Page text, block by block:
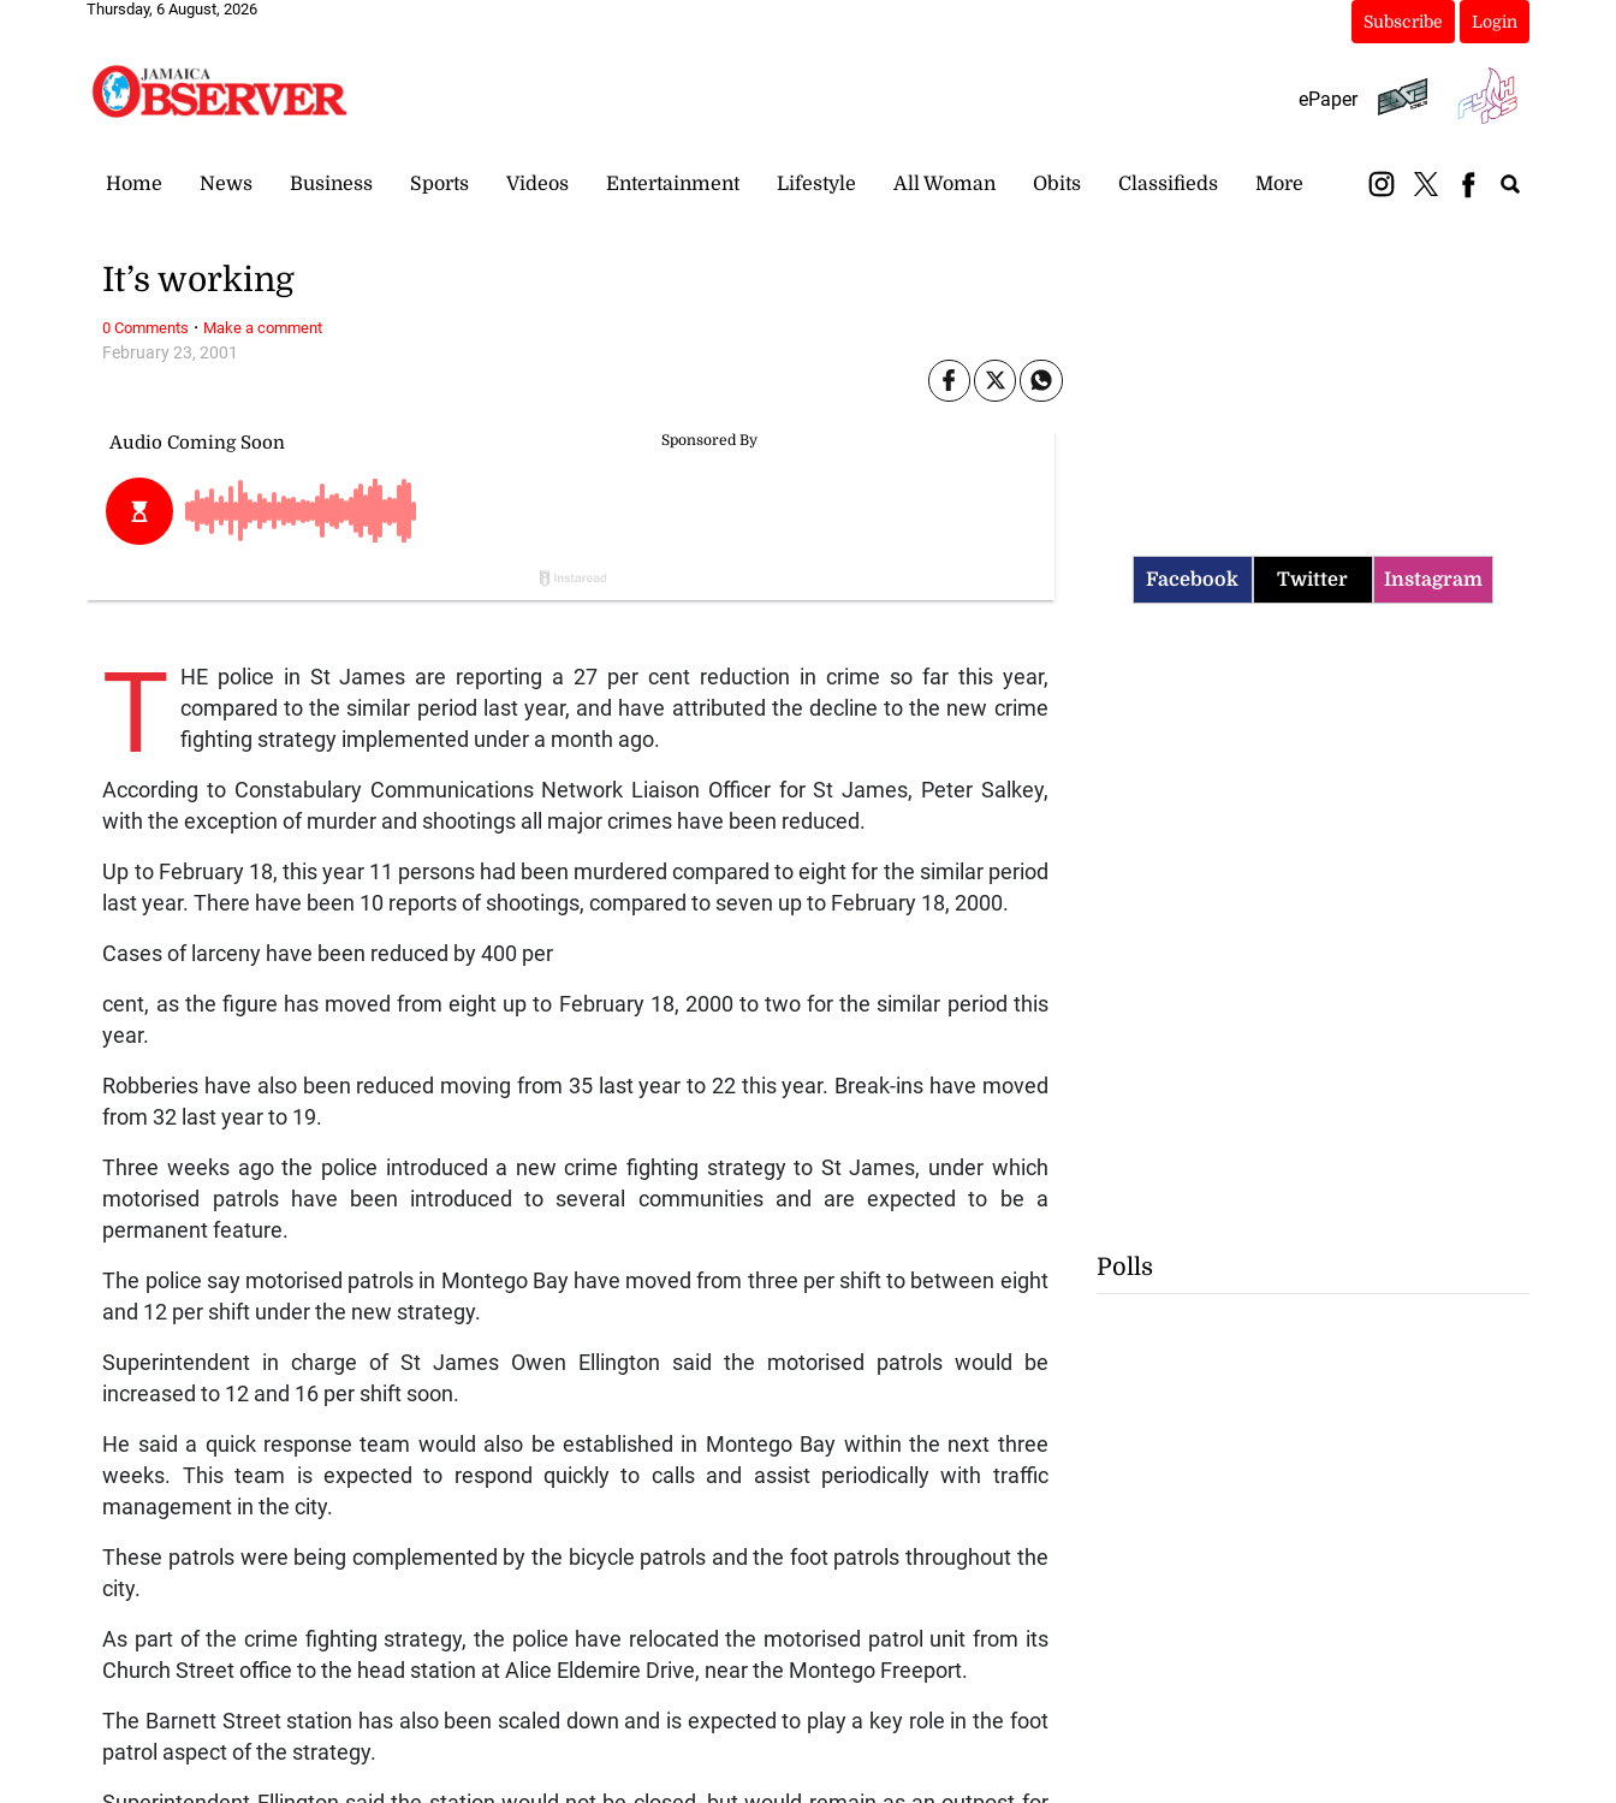
Thursday, 6 August, 2026
Subscribe Login
ePaper
Home News Business Sports Videos Entertainment Lifestyle All Woman Obits Classifieds More
February 23, 2001
It’s working
T HE police in St James are reporting a 27 per cent reduction in crime so far this year,
compared to the similar period last year, and have attributed the decline to the new crime
fighting strategy implemented under a month ago.
According to Constabulary Communications Network Liaison Officer for St James, Peter Salkey,
with the exception of murder and shootings all major crimes have been reduced.
Up to February 18, this year 11 persons had been murdered compared to eight for the similar period
last year. There have been 10 reports of shootings, compared to seven up to February 18, 2000.
Cases of larceny have been reduced by 400 per
cent, as the figure has moved from eight up to February 18, 2000 to two for the similar period this
year.
Robberies have also been reduced moving from 35 last year to 22 this year. Break-ins have moved
from 32 last year to 19.
Three weeks ago the police introduced a new crime fighting strategy to St James, under which
motorised patrols have been introduced to several communities and are expected to be a
permanent feature.
The police say motorised patrols in Montego Bay have moved from three per shift to between eight
and 12 per shift under the new strategy.
Superintendent in charge of St James Owen Ellington said the motorised patrols would be
increased to 12 and 16 per shift soon.
He said a quick response team would also be established in Montego Bay within the next three
weeks. This team is expected to respond quickly to calls and assist periodically with traffic
management in the city.
These patrols were being complemented by the bicycle patrols and the foot patrols throughout the
city.
As part of the crime fighting strategy, the police have relocated the motorised patrol unit from its
Church Street office to the head station at Alice Eldemire Drive, near the Montego Freeport.
The Barnett Street station has also been scaled down and is expected to play a key role in the foot
patrol aspect of the strategy.
0 Comments · Make a comment
Facebook Twitter Instagram
Polls